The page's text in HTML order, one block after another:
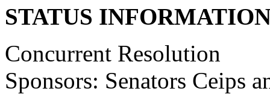
STATUS
Concurrent Resolution
Sponsors: Senators Ceips